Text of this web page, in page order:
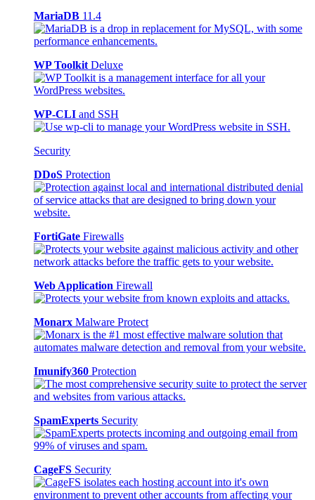
MariaDB 11.4
WP Toolkit Deluxe
WP-CLI and SSH
Security
DDoS Protection
FortiGate Firewalls
Web Application Firewall
Monarx Malware Protect
Imunify360 Protection
SpamExperts Security
CageFS Security